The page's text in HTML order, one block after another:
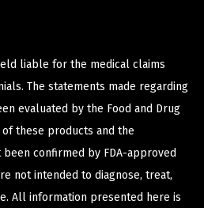
liable for the medical claims
The statements made regarding
evaluated by the Food and Drug
these products and the
confirmed by FDA-approved
not intended to diagnose, treat,
All information presented here is